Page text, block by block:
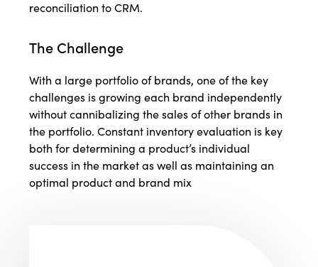
reconciliation to CRM.
The Challenge
With a large portfolio of brands, one of the key
challenges is growing each brand independently
without cannibalizing the sales of other brands in
the portfolio. Constant inventory evaluation is key
both for determining a product’s individual
success in the market as well as maintaining an
optimal product and brand mix